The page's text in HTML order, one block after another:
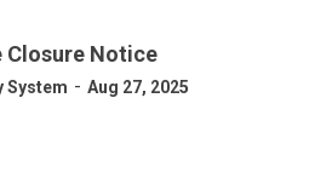
Closure Notice
System - Aug 27, 2025